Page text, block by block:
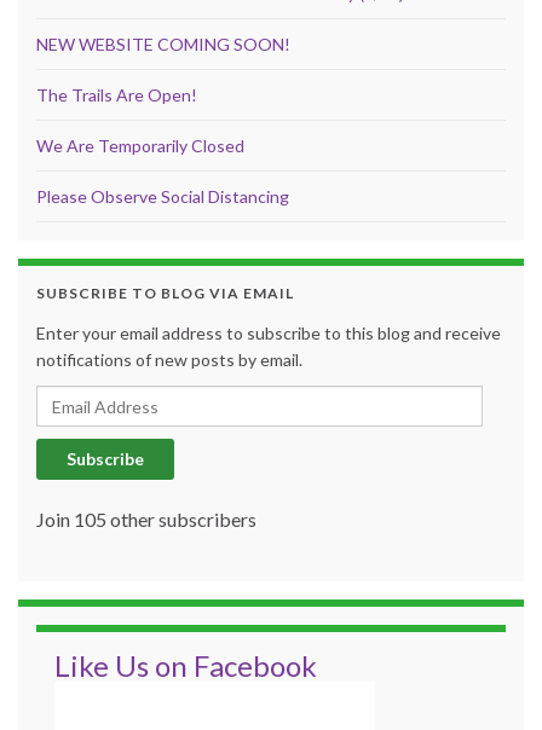
NEW WEBSITE COMING SOON!
The Trails Are Open!
We Are Temporarily Closed
Please Observe Social Distancing
SUBSCRIBE TO BLOG VIA EMAIL
Enter your email address to subscribe to this blog and receive
notifications of new posts by email.
Email Address
Subscribe
Join 105 other subscribers
Like Us on Facebook